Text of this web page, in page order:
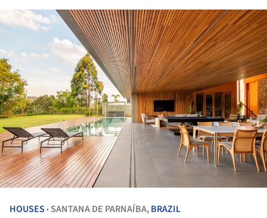
HOUSES • SANTANA DE PARNAÍBA,BRAZIL